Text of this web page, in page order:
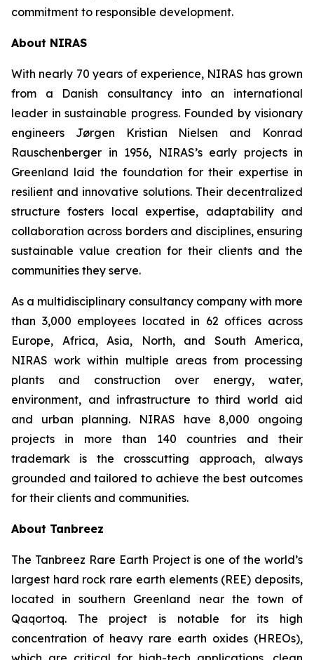
commitment to responsible development.
About NIRAS
With nearly 70 years of experience, NIRAS has grown
from a Danish consultancy into an international
leader in sustainable progress. Founded by visionary
engineers Jørgen Kristian Nielsen and Konrad
Rauschenberger in 1956, NIRAS’s early projects in
Greenland laid the foundation for their expertise in
resilient and innovative solutions. Their decentralized
structure fosters local expertise, adaptability and
collaboration across borders and disciplines, ensuring
sustainable value creation for their clients and the
communities they serve.
As a multidisciplinary consultancy company with more
than 3,000 employees located in 62 offices across
Europe, Africa, Asia, North, and South America,
NIRAS work within multiple areas from processing
plants and construction over energy, water,
environment, and infrastructure to third world aid
and urban planning. NIRAS have 8,000 ongoing
projects in more than 140 countries and their
trademark is the crosscutting approach, always
grounded and tailored to achieve the best outcomes
for their clients and communities.
About Tanbreez
The Tanbreez Rare Earth Project is one of the world’s
largest hard rock rare earth elements (REE) deposits,
located in southern Greenland near the town of
Qaqortoq. The project is notable for its high
concentration of heavy rare earth oxides (HREOs),